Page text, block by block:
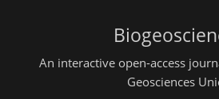
An interactive open-access
Geosciences